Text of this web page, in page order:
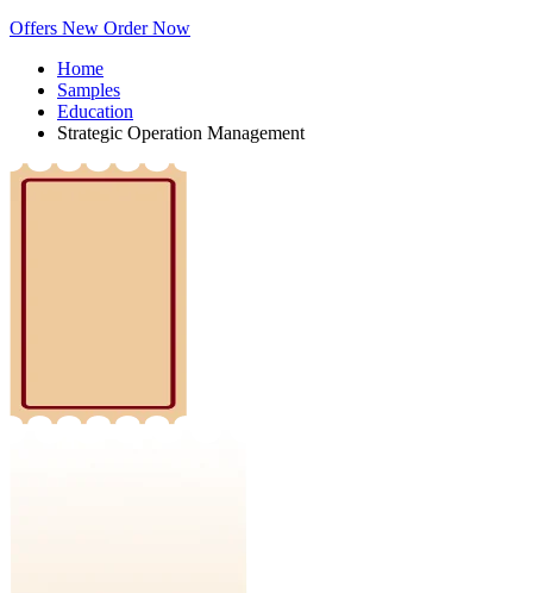
Offers New Order Now
Home
Samples
Education
Strategic Operation Management